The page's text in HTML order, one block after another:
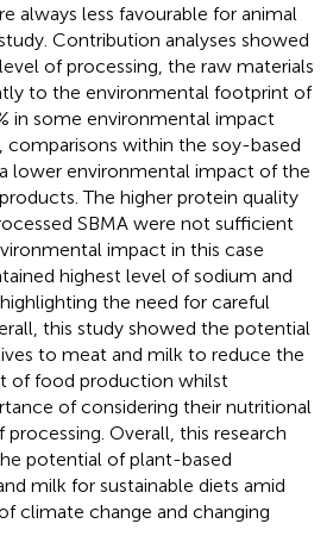
always less favourable for animal
Contribution analyses showed
of processing, the raw materials
to the environmental footprint of
in some environmental impact
comparisons within the soy-based
lower environmental impact of the
The higher protein quality
SBMA were not sufficient
impact in this case
highest level of sodium and
the need for careful
this study showed the potential
to meat and milk to reduce the
of food production whilst
of considering their nutritional
Overall, this research
potential of plant-based
milk for sustainable diets amid
climate change and changing